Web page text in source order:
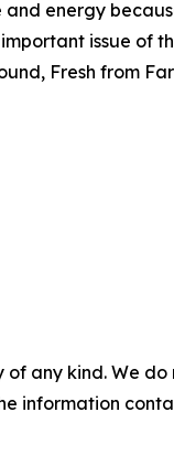
and energy
issue of
Fresh from
any kind. We
information